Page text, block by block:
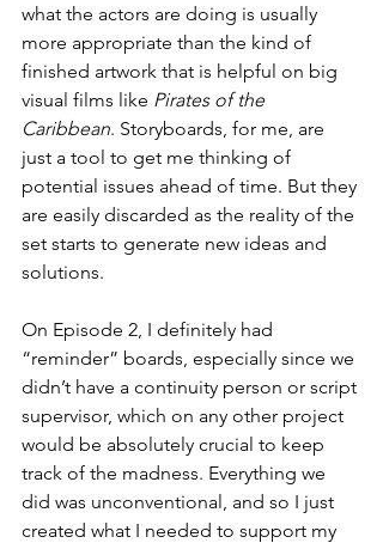
what the actors are doing is usually
more appropriate than the kind of
finished artwork that is helpful on big
visual films like Pirates of the
Caribbean. Storyboards, for me, are
just a tool to get me thinking of
potential issues ahead of time. But they
are easily discarded as the reality of the
set starts to generate new ideas and
solutions.
On Episode 2, I definitely had
“reminder” boards, especially since we
didn’t have a continuity person or script
supervisor, which on any other project
would be absolutely crucial to keep
track of the madness. Everything we
did was unconventional, and so I just
created what I needed to support my